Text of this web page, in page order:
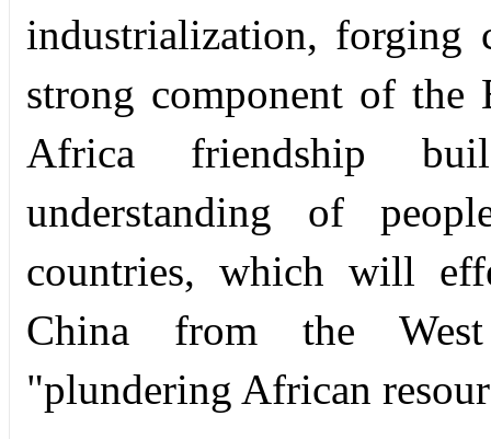
industrialization, forging
strong component of
Africa friendship
understanding of
countries, which will
China from the
"plundering African